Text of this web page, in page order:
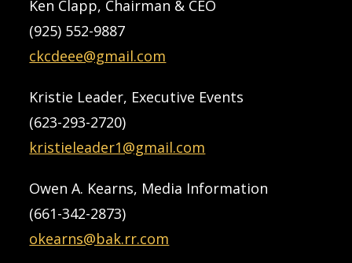
Ken Clapp, Chairman & CEO
(925) 552-9887
ckcdeee@gmail.com
Kristie Leader, Executive Events
(623-293-2720)
kristieleader1@gmail.com
Owen A. Kearns, Media Information
(661-342-2873)
okearns@bak.rr.com